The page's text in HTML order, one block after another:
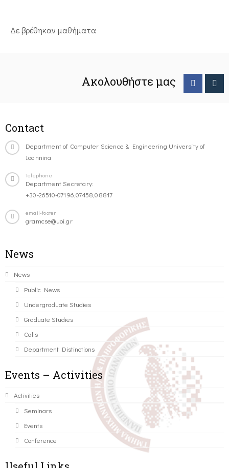
Δε βρέθηκαν μαθήματα
Ακολουθήστε μας
Contact
Department of Computer Science & Engineering University of
Ioannina
Telephone
Department Secretary:
+30-26510-07196,07458,08817
email-footer
gramcse@uoi.gr
News
News
Public News
Undergraduate Studies
Graduate Studies
Calls
Department Distinctions
Events – Activities
Activities
Seminars
Events
Conference